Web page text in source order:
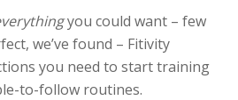
you could want – few
we’ve found – Fitivity
you need to start training
to-follow routines.